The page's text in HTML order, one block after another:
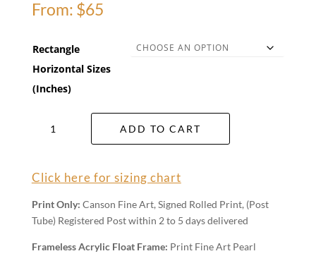
From: $65
Rectangle
Horizontal Sizes
(Inches)
Burn
quantity
ADD TO CART
Click here for sizing chart
Print Only: Canson Fine Art, Signed Rolled Print, (Post
Tube) Registered Post within 2 to 5 days delivered
Frameless Acrylic Float Frame: Print Fine Art Pearl